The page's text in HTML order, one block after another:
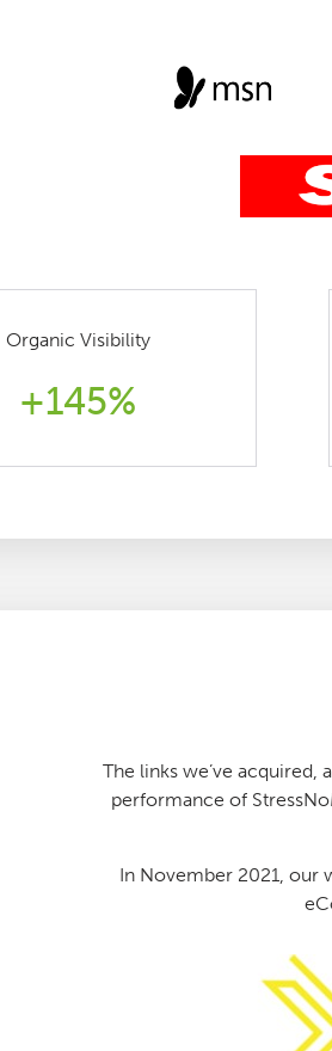
Organic Visibility
+145%
The links we’ve
performance of
In November 2021, our